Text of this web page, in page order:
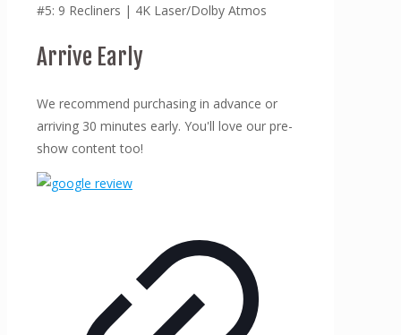
#5: 9 Recliners | 4K Laser/Dolby Atmos
Arrive Early
We recommend purchasing in advance or
arriving 30 minutes early. You'll love our pre-
show content too!